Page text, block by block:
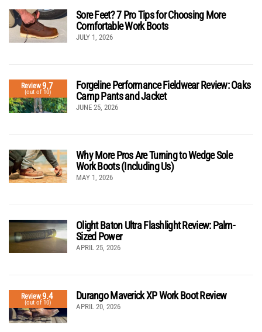
Sore Feet? 7 Pro Tips for Choosing More
Comfortable Work Boots
JULY 1, 2026
Review9.7
(out of 10)
Forgeline Performance Fieldwear Review: Oaks
Camp Pants and Jacket
JUNE 25, 2026
Why More Pros Are Turning to Wedge Sole
Work Boots (Including Us)
MAY 1, 2026
Olight Baton Ultra Flashlight Review: Palm-
Sized Power
APRIL 25, 2026
Review9.4
(out of 10)
Durango Maverick XP Work Boot Review
APRIL 20, 2026